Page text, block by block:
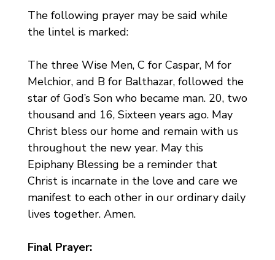
The following prayer may be said while
the lintel is marked:
The three Wise Men, C for Caspar, M for
Melchior, and B for Balthazar, followed the
star of God’s Son who became man. 20, two
thousand and 16, Sixteen years ago. May
Christ bless our home and remain with us
throughout the new year. May this
Epiphany Blessing be a reminder that
Christ is incarnate in the love and care we
manifest to each other in our ordinary daily
lives together. Amen.
Final Prayer: